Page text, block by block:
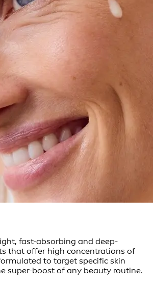
fast-absorbing and deep-
that offer high concentrations of
to target specific skin
super-boost of any beauty routine.